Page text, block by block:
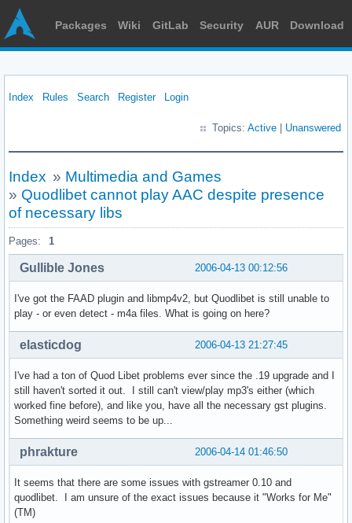
Packages Wiki GitLab Security AUR Download
Index Rules Search Register Login
Topics: Active Unanswered
Index » Multimedia and Games
» Quodlibet cannot play AAC despite presence
of necessary libs
Pages: 1
2006-04-13 00:12:56
Gullible Jones
I've got the FAAD plugin and libmp4v2, but Quodlibet is still unable to
play - or even detect - m4a files. What is going on here?
2006-04-13 21:27:45
elasticdog
I've had a ton of Quod Libet problems ever since the .19 upgrade and I
still haven't sorted it out. I still can't view/play mp3's either (which
worked fine before), and like you, have all the necessary gst plugins.
Something weird seems to be up...
2006-04-14 01:46:50
phrakture
It seems that there are some issues with gstreamer 0.10 and
quodlibet. I am unsure of the exact issues because it "Works for Me"
(TM)